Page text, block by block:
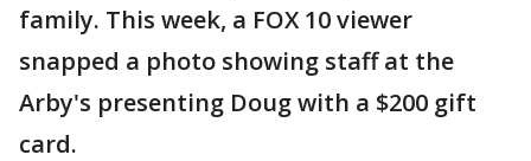
family. This week, a FOX 10 viewer
snapped a photo showing staff at the
Arby's presenting Doug with a $200 gift
card.